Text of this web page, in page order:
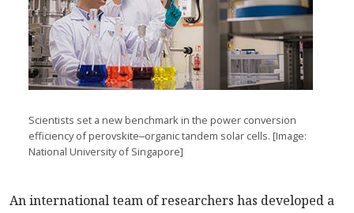
Scientists set a new benchmark in the power conversion
efficiency of perovskite‒organic tandem solar cells. [Image:
National University of Singapore]
An international team of researchers has developed a